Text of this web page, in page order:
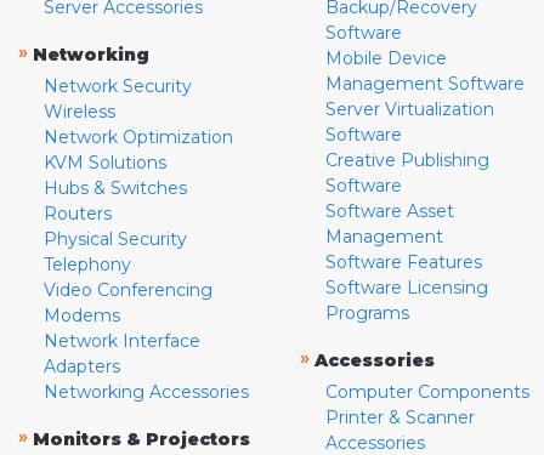
Server Accessories
» Networking
Network Security
Wireless
Network Optimization
KVM Solutions
Hubs & Switches
Routers
Physical Security
Telephony
Video Conferencing
Modems
Network Interface
Adapters
Networking Accessories
» Monitors & Projectors
Backup/Recovery
Software
Mobile Device
Management Software
Server Virtualization
Software
Creative Publishing
Software
Software Asset
Management
Software Features
Software Licensing
Programs
» Accessories
Computer Components
Printer & Scanner
Accessories